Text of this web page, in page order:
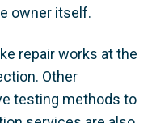
owner itself.
repair works at the
Other
testing methods to